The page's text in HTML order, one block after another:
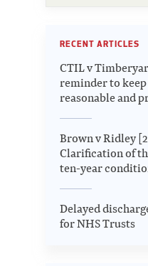
RECENT ARTICLES
CTIL v
reminder to keep
reasonable and
Brown v Ridley
Clarification of
ten-year
Delayed
for NHS Trusts